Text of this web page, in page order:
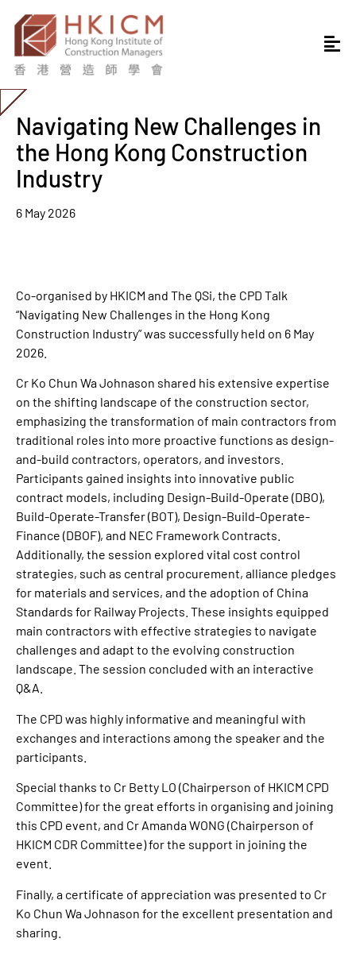
Navigating New Challenges in
the Hong Kong Construction
Industry
6 May 2026
Co-organised by HKICM and The QSi, the CPD Talk
“Navigating New Challenges in the Hong Kong
Construction Industry” was successfully held on 6 May
2026.
Cr Ko Chun Wa Johnason shared his extensive expertise
on the shifting landscape of the construction sector,
emphasizing the transformation of main contractors from
traditional roles into more proactive functions as design-
and-build contractors, operators, and investors.
Participants gained insights into innovative public
contract models, including Design-Build-Operate (DBO),
Build-Operate-Transfer (BOT), Design-Build-Operate-
Finance (DBOF), and NEC Framework Contracts.
Additionally, the session explored vital cost control
strategies, such as central procurement, alliance pledges
for materials and services, and the adoption of China
Standards for Railway Projects. These insights equipped
main contractors with effective strategies to navigate
challenges and adapt to the evolving construction
landscape. The session concluded with an interactive
Q&A.
The CPD was highly informative and meaningful with
exchanges and interactions among the speaker and the
participants.
Special thanks to Cr Betty LO (Chairperson of HKICM CPD
Committee) for the great efforts in organising and joining
this CPD event, and Cr Amanda WONG (Chairperson of
HKICM CDR Committee) for the support in joining the
event.
Finally, a certificate of appreciation was presented to Cr
Ko Chun Wa Johnason for the excellent presentation and
sharing.